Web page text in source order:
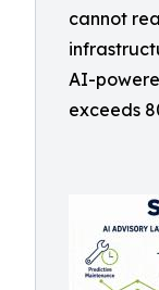
cannot
AI-
exceeds